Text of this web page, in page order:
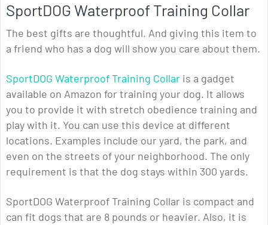
SportDOG Waterproof Training Collar
The best gifts are thoughtful. And giving this item to
a friend who has a dog will show you care about them.
SportDOG Waterproof Training Collar is a gadget
available on Amazon for training your dog. It allows
you to provide it with stretch obedience training and
play with it. You can use this device at different
locations. Examples include our yard, the park, and
even on the streets of your neighborhood. The only
requirement is that the dog stays within 300 yards.
SportDOG Waterproof Training Collar is compact and
can fit dogs that are 8 pounds or heavier. Also, it is